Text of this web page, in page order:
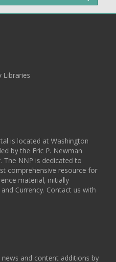
Libraries
is located at Washington
by the Eric P. Newman
The NNP is dedicated to
comprehensive resource for
material, initially
Currency. Contact us with
and content additions by